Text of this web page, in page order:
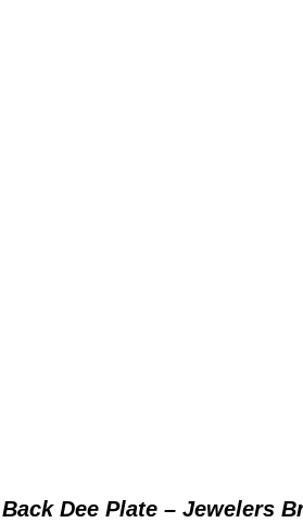
Back Dee Plate – Jewelers